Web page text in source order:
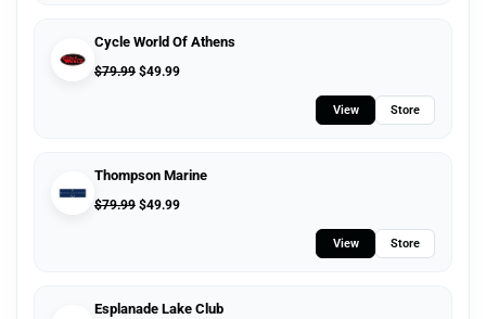
Cycle World Of Athens
$79.99 $49.99
View Store
Thompson Marine
$79.99 $49.99
View Store
Esplanade Lake Club